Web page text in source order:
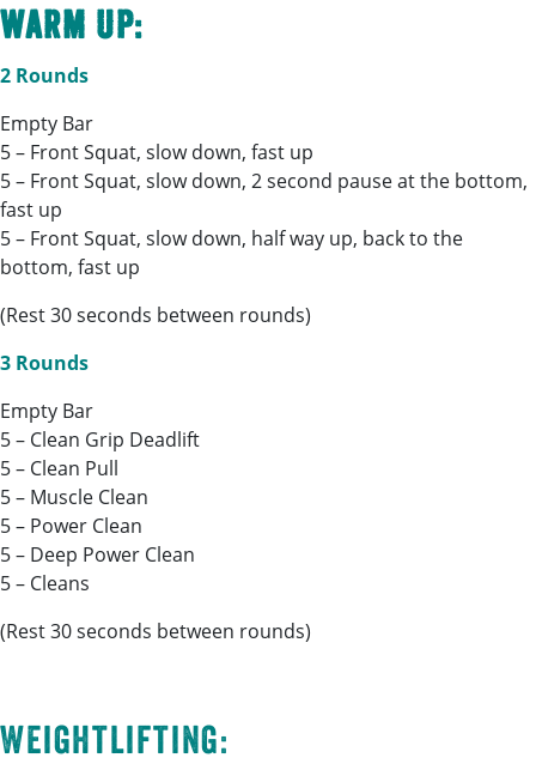
Warm Up:
2 Rounds
Empty Bar
5 – Front Squat, slow down, fast up
5 – Front Squat, slow down, 2 second pause at the bottom,
fast up
5 – Front Squat, slow down, half way up, back to the
bottom, fast up
(Rest 30 seconds between rounds)
3 Rounds
Empty Bar
5 – Clean Grip Deadlift
5 – Clean Pull
5 – Muscle Clean
5 – Power Clean
5 – Deep Power Clean
5 – Cleans
(Rest 30 seconds between rounds)
Weightlifting: